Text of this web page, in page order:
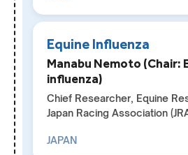
Equine Influenza
Manabu Nemoto (Chair:
influenza)
Chief Researcher, Equine
Japan Racing Association
JAPAN